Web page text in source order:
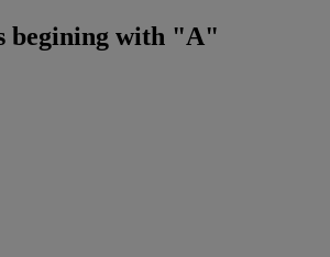
begining with "A"